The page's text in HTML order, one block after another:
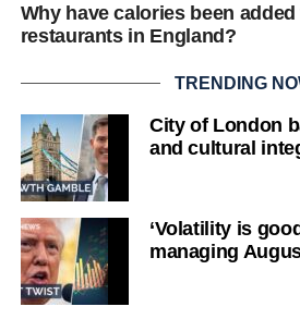
Why have calories been
restaurants in England?
TRENDING
City of London
and cultural
‘Volatility is
managing